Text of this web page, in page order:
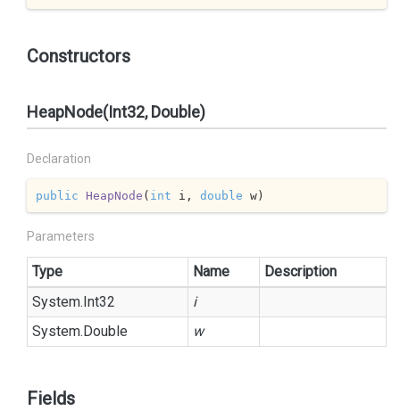
Constructors
HeapNode(Int32, Double)
Declaration
public HeapNode ( int i, double w)
Parameters
Type Name
Description
System.Int32
i
System.Double w
Fields